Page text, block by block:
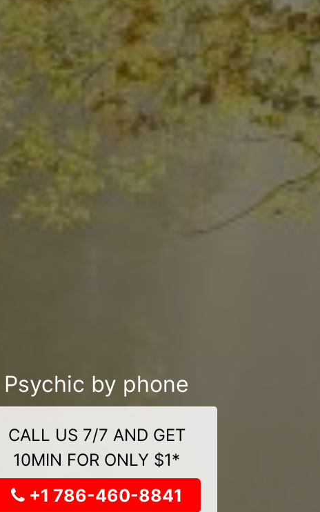
Psychic by phone
CALL US 7/7 AND GET
10MIN FOR ONLY $1*
+1 786-460-8841